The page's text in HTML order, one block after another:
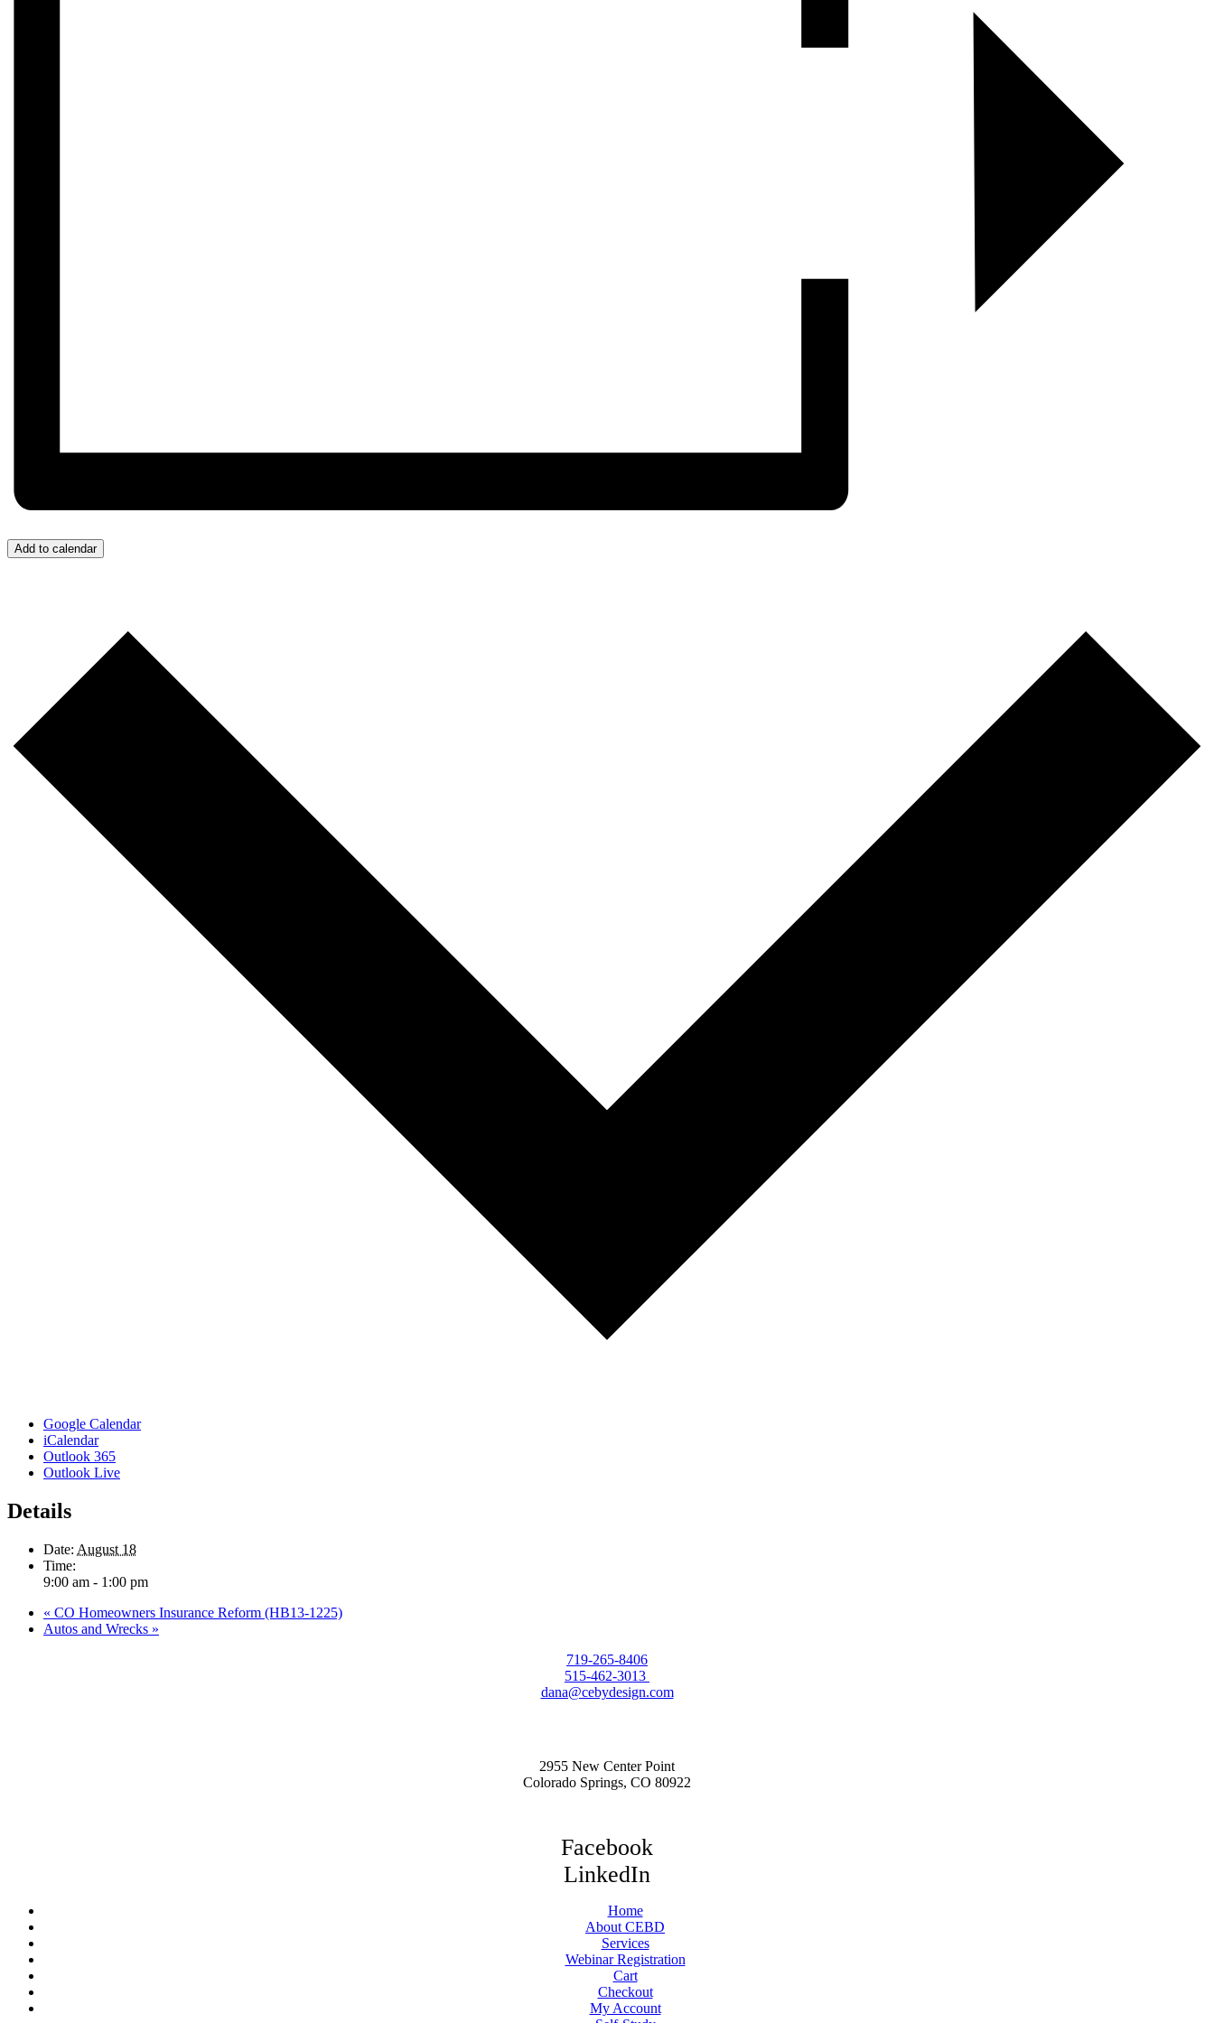
Add to calendar
Google Calendar
iCalendar
Outlook 365
Outlook Live
Details
Date: August 18
Time:
9:00 am - 1:00 pm
« CO Homeowners Insurance Reform (HB13-1225)
Autos and Wrecks »
719-265-8406
515-462-3013
dana@cebydesign.com
2955 New Center Point
Colorado Springs, CO 80922
Facebook
LinkedIn
Home
About CEBD
Services
Webinar Registration
Cart
Checkout
My Account